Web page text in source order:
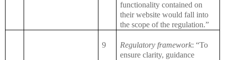
functionality contained on
their website would fall into
the scope of the regulation.”
9 Regulatory framework: “To
ensure clarity, guidance